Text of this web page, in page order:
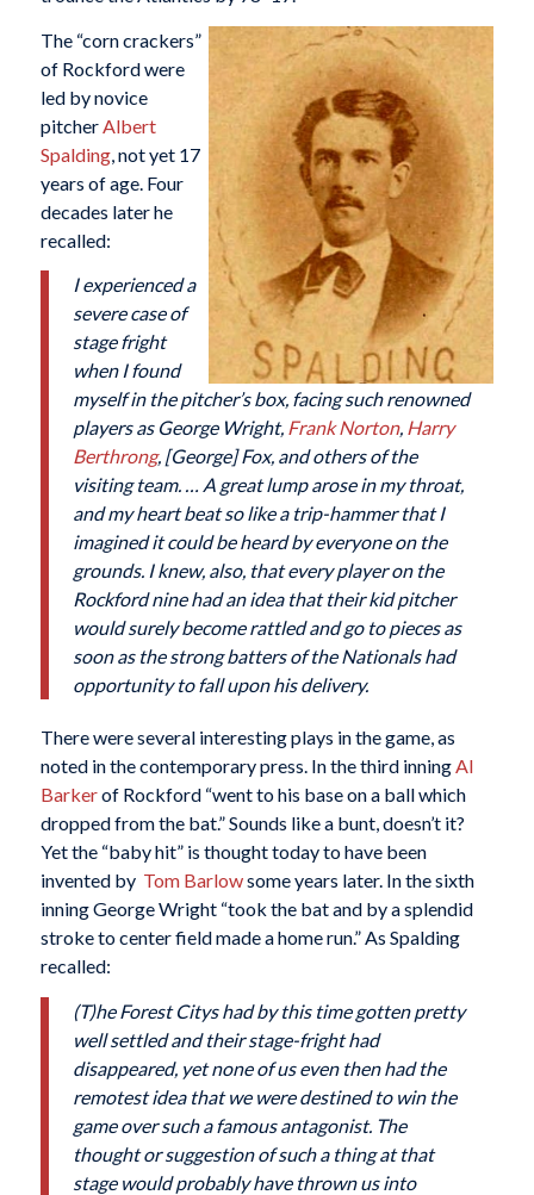
The “corn crackers”
of Rockford were
led by novice
pitcher Albert
Spalding, not yet 17
years of age. Four
decades later he
recalled:
I experienced a
severe case of
stage fright
when I found
myself in the pitcher’s box, facing such renowned
players as George Wright, Frank Norton, Harry
Berthrong, [George] Fox, and others of the
visiting team. … A great lump arose in my throat,
and my heart beat so like a trip-hammer that I
imagined it could be heard by everyone on the
grounds. I knew, also, that every player on the
Rockford nine had an idea that their kid pitcher
would surely become rattled and go to pieces as
soon as the strong batters of the Nationals had
opportunity to fall upon his delivery.
There were several interesting plays in the game, as
noted in the contemporary press. In the third inningAl
Barkerof Rockford “went to his base on a ball which
dropped from the bat.” Sounds like a bunt, doesn’t it?
Yet the “baby hit” is thought today to have been
invented by Tom Barlowsome years later. In the sixth
inning George Wright “took the bat and by a splendid
stroke to center field made a home run.” As Spalding
recalled:
(T)he Forest Citys had by this time gotten pretty
well settled and their stage-fright had
disappeared, yet none of us even then had the
remotest idea that we were destined to win the
game over such a famous antagonist. The
thought or suggestion of such a thing at that
stage would probably have thrown us into